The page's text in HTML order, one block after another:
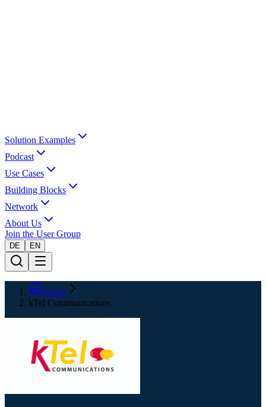
Solution Examples
Podcast
Use Cases
Building Blocks
Network
About Us
Join the User Group
DE EN
Home
kTel Communications